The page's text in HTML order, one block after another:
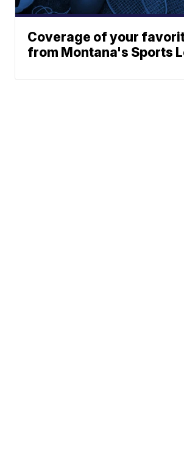
Coverage of your
from Montana's Sports